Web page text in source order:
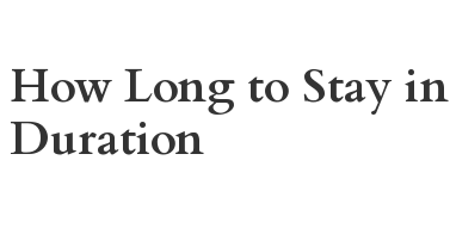
How Long to Stay
Duration